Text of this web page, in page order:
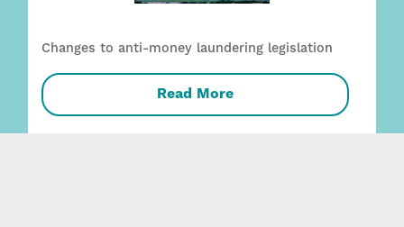
Changes to anti-money laundering legislation
Read More